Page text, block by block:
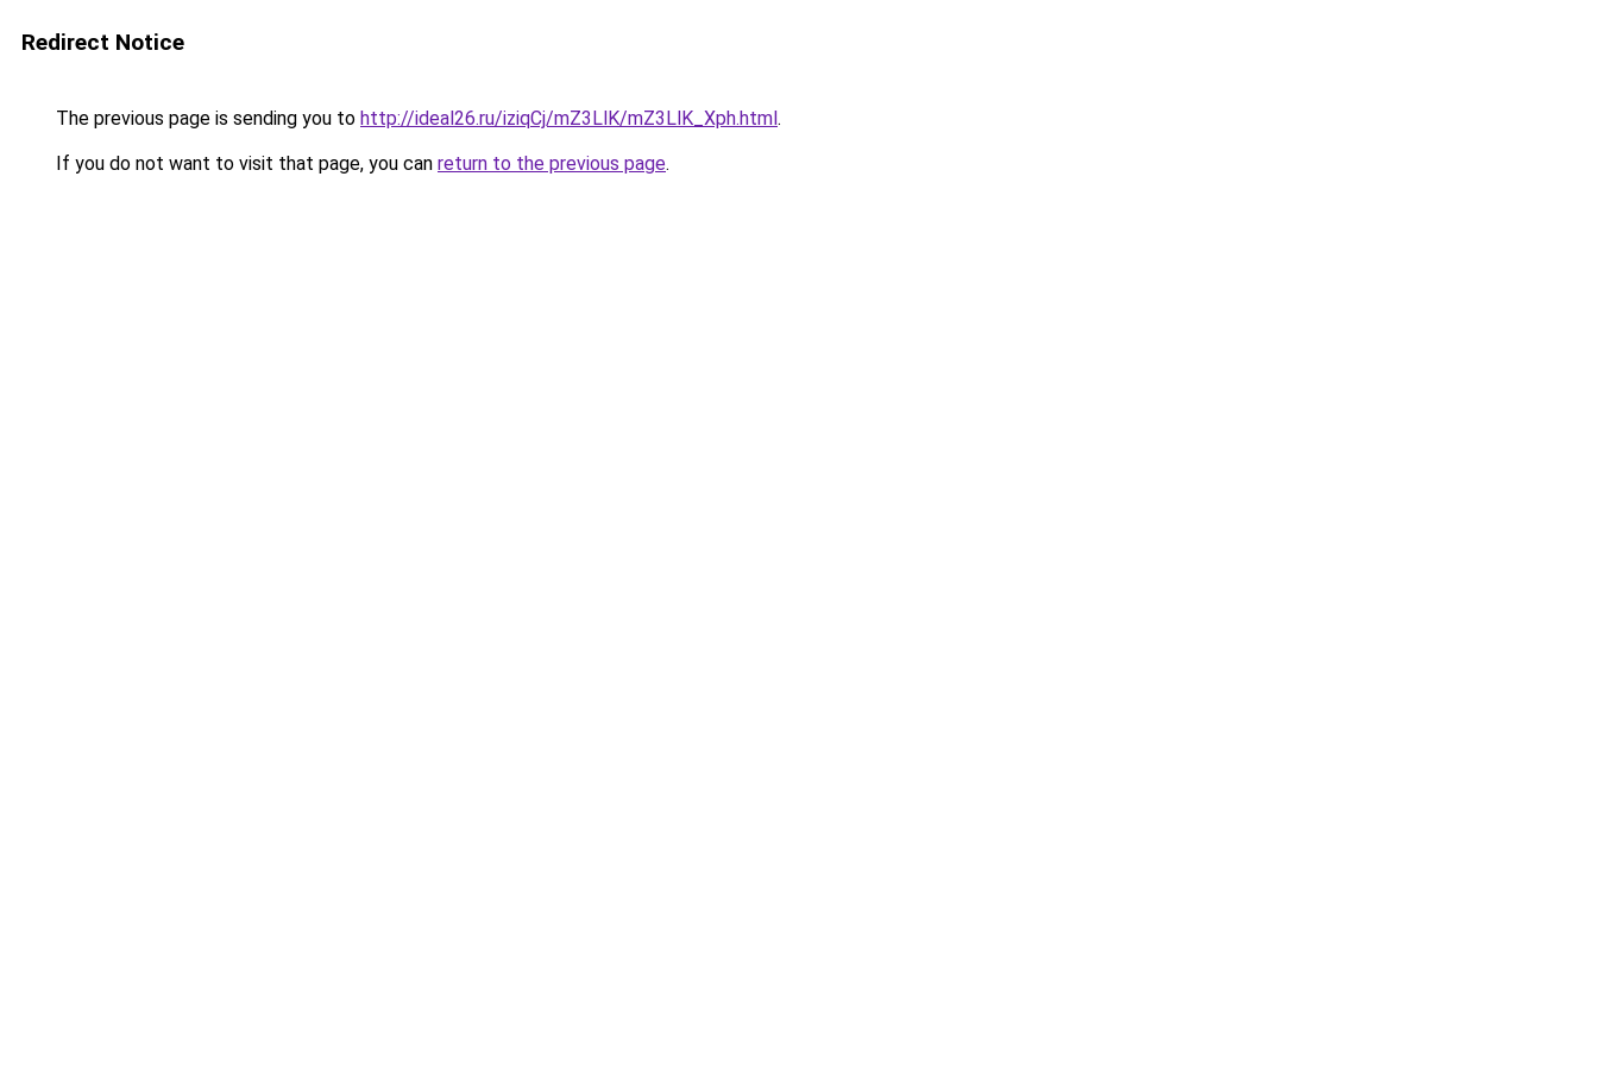
Redirect Notice
The previous page is sending you to http://ideal26.ru/iziqCj/mZ3LlK/mZ3LlK_Xph.html.
If you do not want to visit that page, you can return to the previous page.